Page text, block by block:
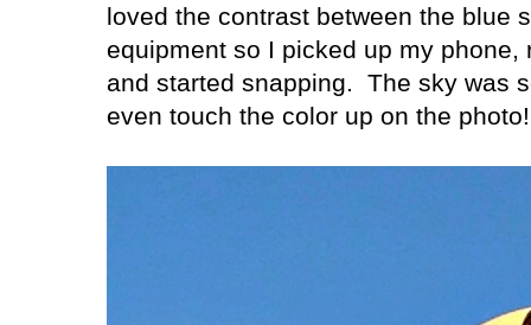
loved the contrast between the blue
equipment so I picked up my phone,
and started snapping.
The sky was
even touch the color up on the photo!